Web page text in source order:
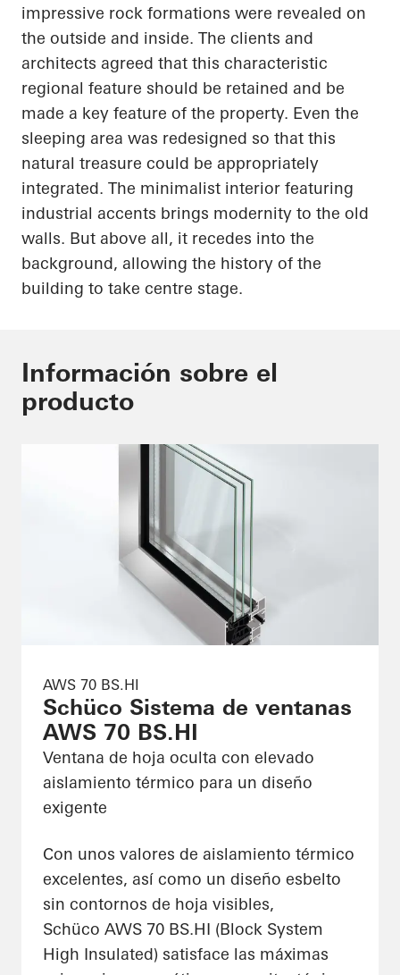
impressive rock formations were revealed on
the outside and inside. The clients and
architects agreed that this characteristic
regional feature should be retained and be
made a key feature of the property. Even the
sleeping area was redesigned so that this
natural treasure could be appropriately
integrated. The minimalist interior featuring
industrial accents brings modernity to the old
walls. But above all, it recedes into the
background, allowing the history of the
building to take centre stage.
Información sobre el
producto
AWS 70 BS.HI
Schüco Sistema de ventanas
AWS 70 BS.HI
Ventana de hoja oculta con elevado
aislamiento térmico para un diseño
exigente
Con unos valores de aislamiento térmico
excelentes, así como un diseño esbelto
sin contornos de hoja visibles,
Schüco AWS 70 BS.HI (Block System
High Insulated) satisface las máximas